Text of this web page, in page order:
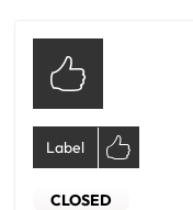
Label
CLOSED